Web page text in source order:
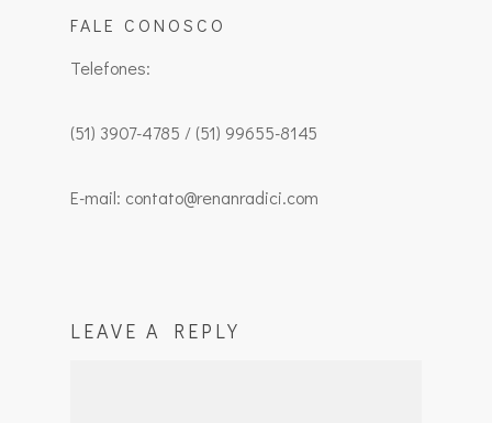
FALE CONOSCO
Telefones:
(51) 3907-4785 / (51) 99655-8145
E-mail: contato@renanradici.com
LEAVE A REPLY